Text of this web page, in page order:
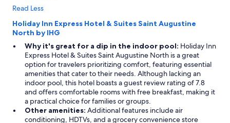
Read Less
Holiday Inn Express Hotel & Suites Saint Augustine
North by IHG
Why it's great for a dip in the indoor pool: Holiday Inn
Express Hotel & Suites Saint Augustine North is a great
option for travelers prioritizing comfort, featuring essential
amenities that cater to their needs. Although lacking an
indoor pool, this hotel boasts a guest review rating of 7.8
and offers comfortable rooms with free breakfast, making it
a practical choice for families or groups.
Other amenities: Additional features include air
conditioning, HDTVs, and a grocery convenience store